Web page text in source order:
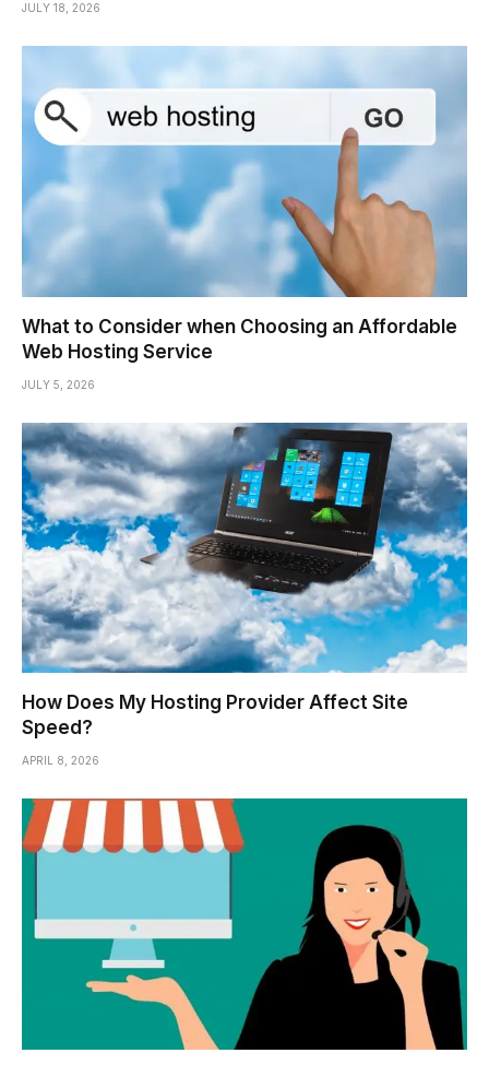
JULY 18, 2026
What to Consider when Choosing an Affordable
Web Hosting Service
JULY 5, 2026
How Does My Hosting Provider Affect Site
Speed?
APRIL 8, 2026